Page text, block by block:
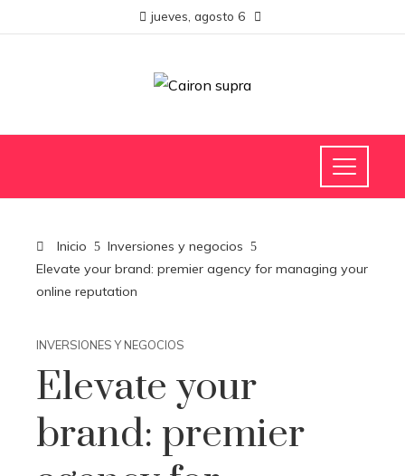
jueves, agosto 6
Inicio
Inversiones y negocios
Elevate your brand: premier agency for managing your
online reputation
INVERSIONES Y NEGOCIOS
Elevate your
brand: premier